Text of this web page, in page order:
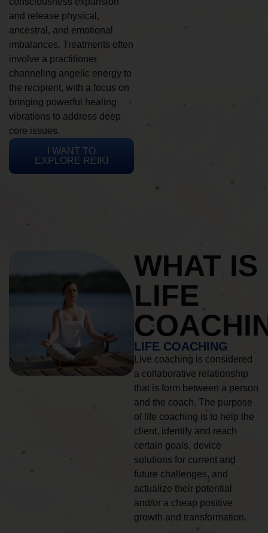
and release physical,
ancestral, and emotional
imbalances. Treatments often
involve a practitioner
channeling angelic energy to
the recipient, with a focus on
bringing powerful healing
vibrations to address deep
core issues.
I WANT TO
EXPLORE REIKI
WHAT IS
LIFE
LIFE COACHING
Live coaching is considered
a collaborative relationship
that is form between a person
and the coach. The purpose
of life coaching is to help the
client, identify and reach
certain goals, device
solutions for current and
future challenges, and
actualize their potential
and/or a cheap positive
growth and transformation.